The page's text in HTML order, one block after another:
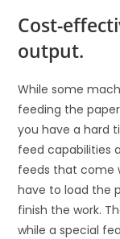
Cost-
output.
While some
feeding the
you have a hard
feed capabilities
feeds that come
have to load the
finish the work.
while a special